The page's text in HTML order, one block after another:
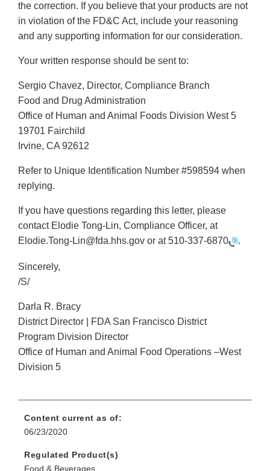
the correction. If you believe that your products are not
in violation of the FD&C Act, include your reasoning
and any supporting information for our consideration.
Your written response should be sent to:
Sergio Chavez, Director, Compliance Branch
Food and Drug Administration
Office of Human and Animal Foods Division West 5
19701 Fairchild
Irvine, CA 92612
Refer to Unique Identification Number #598594 when
replying.
If you have questions regarding this letter, please
contact Elodie Tong-Lin, Compliance Officer, at
Elodie.Tong-Lin@fda.hhs.gov or at510-337-6870 .
Sincerely,
/S/
Darla R. Bracy
District Director | FDA San Francisco District
Program Division Director
Office of Human and Animal Food Operations –West
Division 5
Content current as of:
06/23/2020
Regulated Product(s)
Food & Beverages